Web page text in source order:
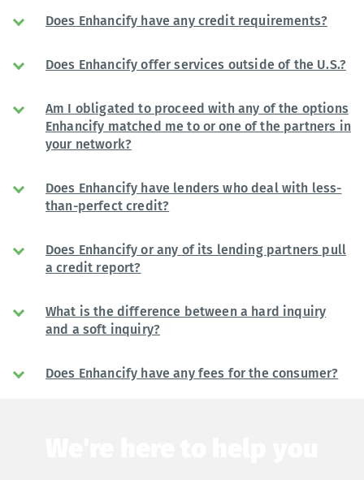
Does Enhancify have any credit requirements?
Does Enhancify offer services outside of the U.S.?
Am I obligated to proceed with any of the options
Enhancify matched me to or one of the partners in
your network?
Does Enhancify have lenders who deal with less-
than-perfect credit?
Does Enhancify or any of its lending partners pull
a credit report?
What is the difference between a hard inquiry
and a soft inquiry?
Does Enhancify have any fees for the consumer?